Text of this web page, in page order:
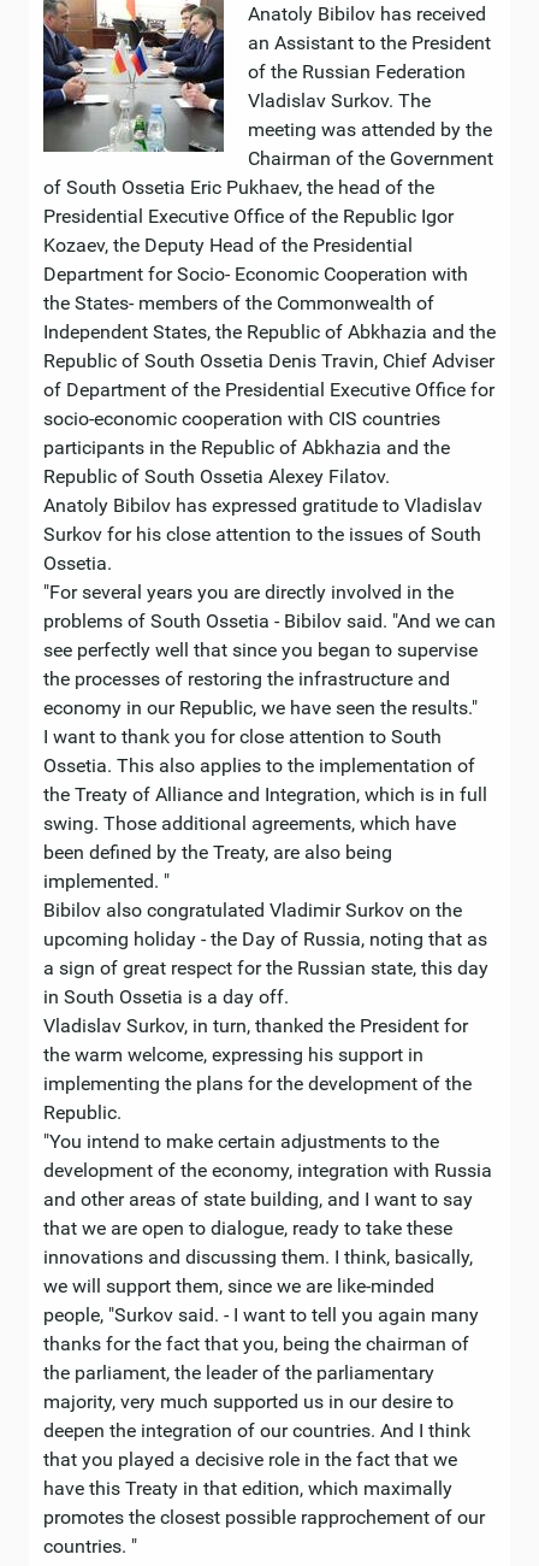
Anatoly Bibilov has received
an Assistant to the President
of the Russian Federation
Vladislav Surkov. The
meeting was attended by the
Chairman of the Government
of South Ossetia Eric Pukhaev, the head of the
Presidential Executive Office of the Republic Igor
Kozaev, the Deputy Head of the Presidential
Department for Socio- Economic Cooperation with
the States- members of the Commonwealth of
Independent States, the Republic of Abkhazia and the
Republic of South Ossetia Denis Travin, Chief Adviser
of Department of the Presidential Executive Office for
socio-economic cooperation with CIS countries
participants in the Republic of Abkhazia and the
Republic of South Ossetia Alexey Filatov.
Anatoly Bibilov has expressed gratitude to Vladislav
Surkov for his close attention to the issues of South
Ossetia.
"For several years you are directly involved in the
problems of South Ossetia - Bibilov said. "And we can
see perfectly well that since you began to supervise
the processes of restoring the infrastructure and
economy in our Republic, we have seen the results."
I want to thank you for close attention to South
Ossetia. This also applies to the implementation of
the Treaty of Alliance and Integration, which is in full
swing. Those additional agreements, which have
been defined by the Treaty, are also being
implemented. "
Bibilov also congratulated Vladimir Surkov on the
upcoming holiday - the Day of Russia, noting that as
a sign of great respect for the Russian state, this day
in South Ossetia is a day off.
Vladislav Surkov, in turn, thanked the President for
the warm welcome, expressing his support in
implementing the plans for the development of the
Republic.
"You intend to make certain adjustments to the
development of the economy, integration with Russia
and other areas of state building, and I want to say
that we are open to dialogue, ready to take these
innovations and discussing them. I think, basically,
we will support them, since we are like-minded
people, "Surkov said. - I want to tell you again many
thanks for the fact that you, being the chairman of
the parliament, the leader of the parliamentary
majority, very much supported us in our desire to
deepen the integration of our countries. And I think
that you played a decisive role in the fact that we
have this Treaty in that edition, which maximally
promotes the closest possible rapprochement of our
countries. "